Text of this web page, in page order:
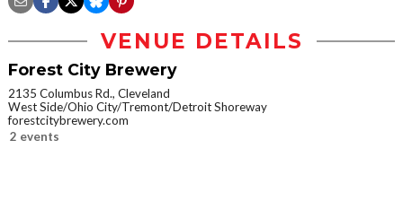
VENUE DETAILS
Forest City Brewery
2135 Columbus Rd., Cleveland
West Side/Ohio City/Tremont/Detroit Shoreway
forestcitybrewery.com
2 events